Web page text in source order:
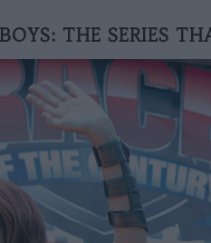
THE SERIES